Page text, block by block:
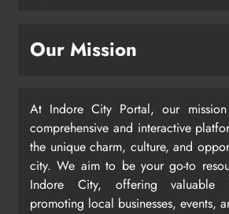
Our Mission
At Indore City Portal, our
comprehensive and interactive
the unique charm, culture, and
city. We aim to be your go-to
Indore City, offering valuable
promoting local businesses, events,